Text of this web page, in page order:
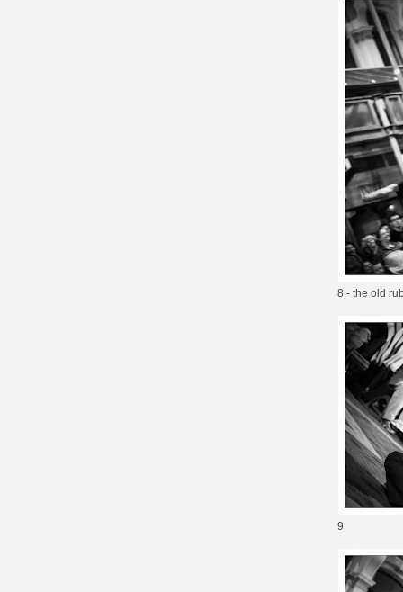
8 - the old
9